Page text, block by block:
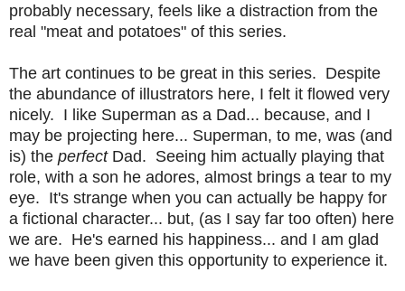
probably necessary, feels like a distraction from the
real "meat and potatoes" of this series.
The art continues to be great in this series. Despite
the abundance of illustrators here, I felt it flowed very
nicely. I like Superman as a Dad... because, and I
may be projecting here... Superman, to me, was (and
is) the perfect Dad. Seeing him actually playing that
role, with a son he adores, almost brings a tear to my
eye. It's strange when you can actually be happy for
a fictional character... but, (as I say far too often) here
we are. He's earned his happiness... and I am glad
we have been given this opportunity to experience it.